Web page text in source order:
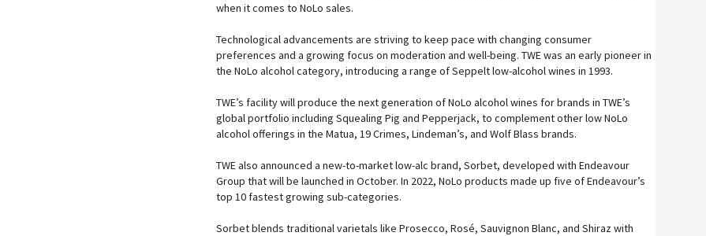
when it comes to NoLo sales.
Technological advancements are striving to keep pace with changing consumer
preferences and a growing focus on moderation and well-being. TWE was an early pioneer in
the NoLo alcohol category, introducing a range of Seppelt low-alcohol wines in 1993.
TWE’s facility will produce the next generation of NoLo alcohol wines for brands in TWE’s
global portfolio including Squealing Pig and Pepperjack, to complement other low NoLo
alcohol offerings in the Matua, 19 Crimes, Lindeman’s, and Wolf Blass brands.
TWE also announced a new-to-market low-alc brand, Sorbet, developed with Endeavour
Group that will be launched in October. In 2022, NoLo products made up five of Endeavour’s
top 10 fastest growing sub-categories.
Sorbet blends traditional varietals like Prosecco, Rosé, Sauvignon Blanc, and Shiraz with